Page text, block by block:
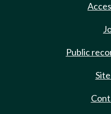
Public